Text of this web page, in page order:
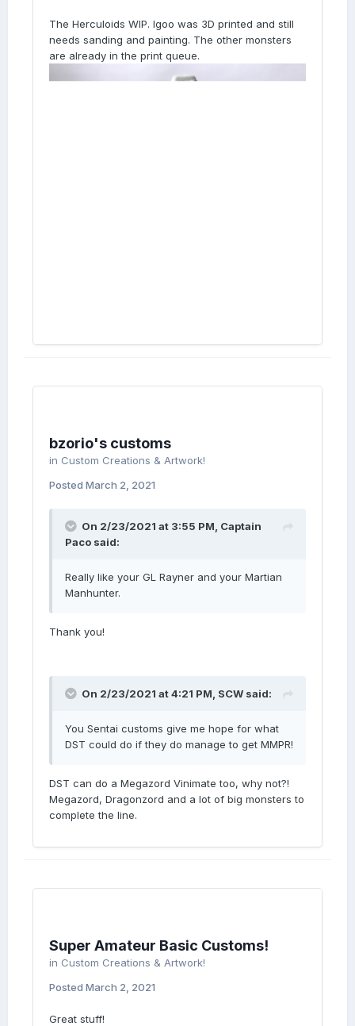
The Herculoids WIP. Igoo was 3D printed and still
needs sanding and painting. The other monsters
are already in the print queue.
bzorio's customs
in Custom Creations & Artwork!
Posted March 2, 2021
On 2/23/2021 at 3:55 PM, Captain
Paco said:
Really like your GL Rayner and your Martian
Manhunter.
Thank you!
On 2/23/2021 at 4:21 PM, SCW said:
You Sentai customs give me hope for what
DST could do if they do manage to get MMPR!
DST can do a Megazord Vinimate too, why not?!
Megazord, Dragonzord and a lot of big monsters to
complete the line.
Super Amateur Basic Customs!
in Custom Creations & Artwork!
Posted March 2, 2021
Great stuff!